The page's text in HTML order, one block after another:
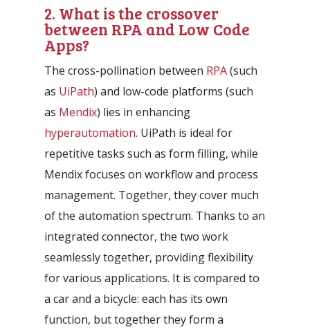
2. What is the crossover
between RPA and Low Code
Apps?
The cross-pollination between RPA(such
as UiPath) and low-code platforms (such
as Mendix) lies in enhancing
hyperautomation. UiPath is ideal for
repetitive tasks such as form filling, while
Mendix focuses on workflow and process
management. Together, they cover much
of the automation spectrum. Thanks to an
integrated connector, the two work
seamlessly together, providing flexibility
for various applications. It is compared to
a car and a bicycle: each has its own
function, but together they form a